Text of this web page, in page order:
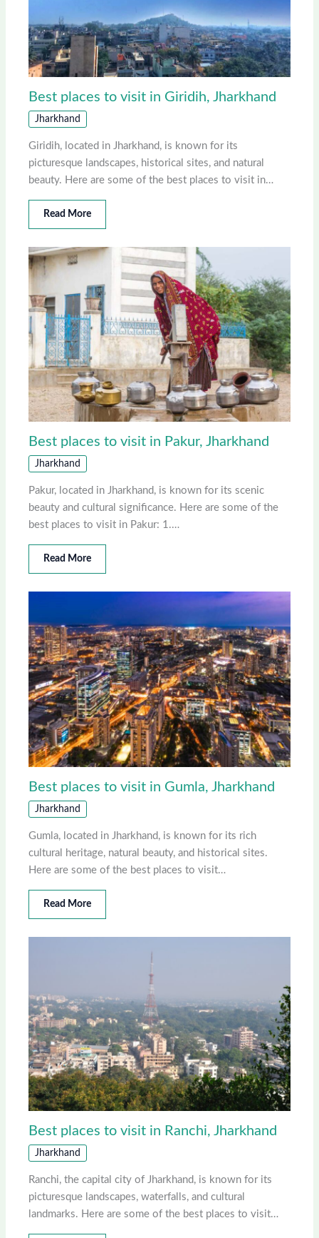
Best places to visit in Giridih, Jharkhand
Jharkhand
Giridih, located in Jharkhand, is known for its
picturesque landscapes, historical sites, and natural
beauty. Here are some of the best places to visit in…
Read More
Best places to visit in Pakur, Jharkhand
Jharkhand
Pakur, located in Jharkhand, is known for its scenic
beauty and cultural significance. Here are some of the
best places to visit in Pakur: 1.…
Read More
Best places to visit in Gumla, Jharkhand
Jharkhand
Gumla, located in Jharkhand, is known for its rich
cultural heritage, natural beauty, and historical sites.
Here are some of the best places to visit…
Read More
Best places to visit in Ranchi, Jharkhand
Jharkhand
Ranchi, the capital city of Jharkhand, is known for its
picturesque landscapes, waterfalls, and cultural
landmarks. Here are some of the best places to visit…